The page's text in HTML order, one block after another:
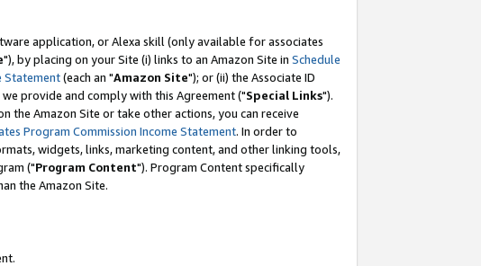
application, or Alexa skill (only available for associates
"), by placing on your Site (i) links to an Amazon Site in Schedule
Statement(each an "Amazon Site"); or (ii) the Associate ID
provide and comply with this Agreement ("Special Links").
the Amazon Site or take other actions, you can receive
Program Commission Income Statement. In order to
widgets, links, marketing content, and other linking tools,
("Program Content"). Program Content specifically
the Amazon Site.